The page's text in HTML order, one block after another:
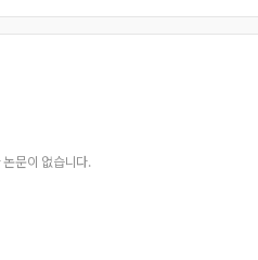
5G Networks
of Mobile S-MAC Protocol in Wirele
The ABA Intervention at School
문이 없습니다.